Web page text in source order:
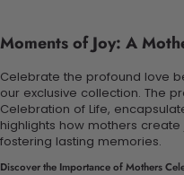
Moments of Joy: A
Celebrate the profound love
our exclusive collection. The
Celebration of Life,
highlights how mothers
fostering lasting memories.
Discover the Importance of Mothers